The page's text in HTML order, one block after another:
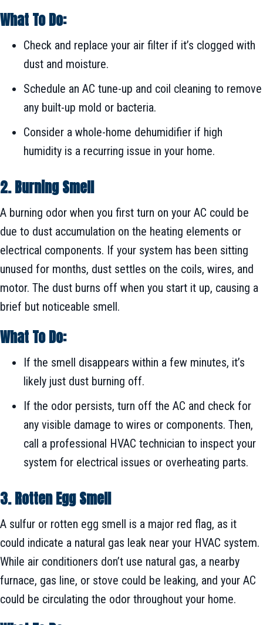
What To Do:
Check and replace your air filter if it’s clogged with
dust and moisture.
Schedule an AC tune-up and coil cleaning to remove
any built-up mold or bacteria.
Consider a whole-home dehumidifier if high
humidity is a recurring issue in your home.
2. Burning Smell
A burning odor when you first turn on your AC could be
due to dust accumulation on the heating elements or
electrical components. If your system has been sitting
unused for months, dust settles on the coils, wires, and
motor. The dust burns off when you start it up, causing a
brief but noticeable smell.
What To Do:
If the smell disappears within a few minutes, it’s
likely just dust burning off.
If the odor persists, turn off the AC and check for
any visible damage to wires or components. Then,
call a professional HVAC technician to inspect your
system for electrical issues or overheating parts.
3. Rotten Egg Smell
A sulfur or rotten egg smell is a major red flag, as it
could indicate a natural gas leak near your HVAC system.
While air conditioners don’t use natural gas, a nearby
furnace, gas line, or stove could be leaking, and your AC
could be circulating the odor throughout your home.